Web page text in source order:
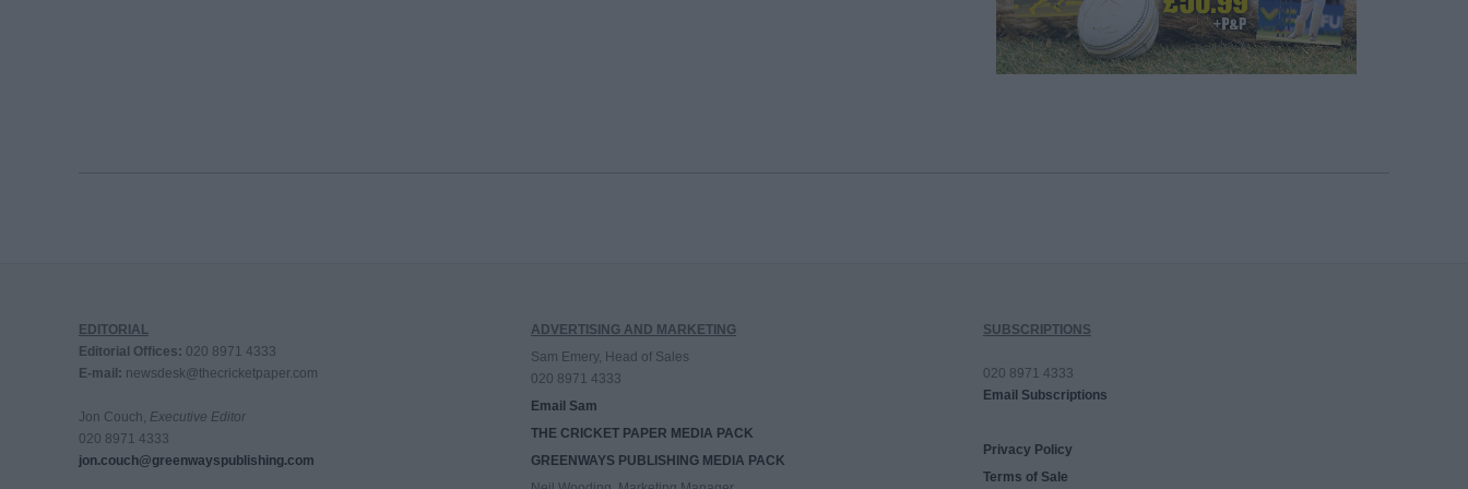
EDITORIAL
Editorial Offices: 020 8971 4333
E-mail: newsdesk@thecricketpaper.com
Jon Couch, Executive Editor
020 8971 4333
jon.couch@greenwayspublishing.com
ADVERTISING AND MARKETING
Sam Emery, Head of Sales
020 8971 4333
Email Sam
THE CRICKET PAPER MEDIA PACK
GREENWAYS PUBLISHING MEDIA PACK
SUBSCRIPTIONS
020 8971 4333
Email Subscriptions
Privacy Policy
Terms of Sale